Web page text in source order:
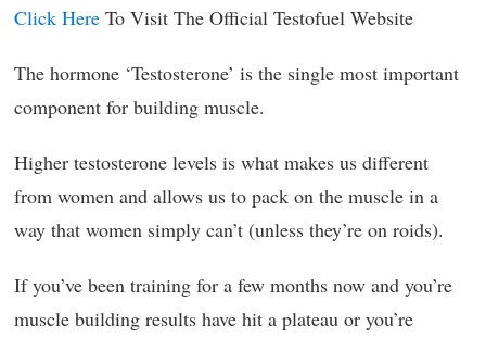
Click Here To Visit The Official Testofuel Website
The hormone ‘Testosterone’ is the single most important
component for building muscle.
Higher testosterone levels is what makes us different
from women and allows us to pack on the muscle in a
way that women simply can’t (unless they’re on roids).
If you’ve been training for a few months now and you’re
muscle building results have hit a plateau or you’re